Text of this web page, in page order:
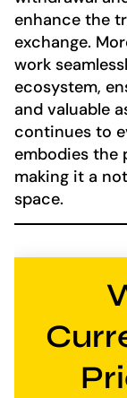
enhance the
exchange.
work
ecosystem,
and valuable
continues to
embodies the
making it a
space.